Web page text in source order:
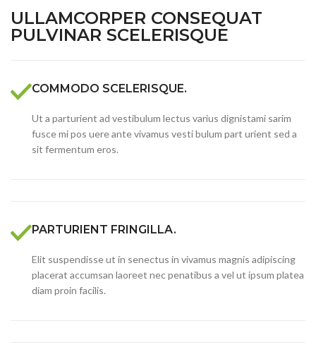
ULLAMCORPER CONSEQUAT
PULVINAR SCELERISQUE
COMMODO SCELERISQUE.
Ut a parturient ad vestibulum lectus varius dignistami sarim
fusce mi pos uere ante vivamus vesti bulum part urient sed a
sit fermentum eros.
PARTURIENT FRINGILLA.
Elit suspendisse ut in senectus in vivamus magnis adipiscing
placerat accumsan laoreet nec penatibus a vel ut ipsum platea
diam proin facilis.